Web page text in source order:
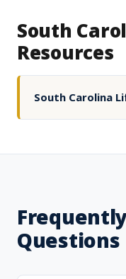
South
Resources
South Carolina
Questions